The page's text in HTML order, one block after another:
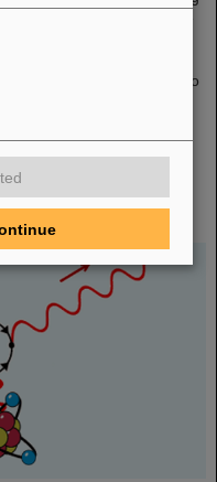
was immense and the
Two hands-on
who were able to
and the fusion of two
available for…
research published
Magazine